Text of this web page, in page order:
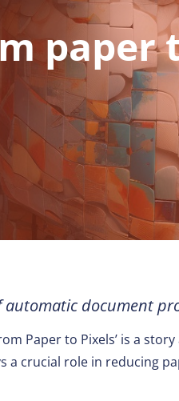
Employment services
Education
Financial institutions
Other
paper
automatic document
Paper to Pixels’ is a
a crucial role in reducing